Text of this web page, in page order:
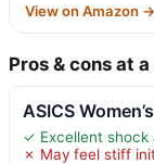
View on Amazon →
Pros & cons at
ASICS
✓ Excellent shock
✗ May feel stiff